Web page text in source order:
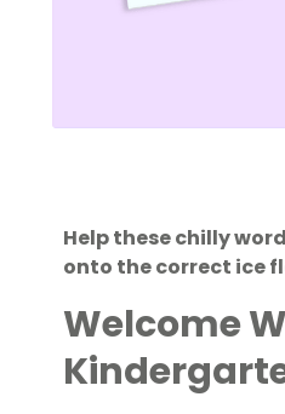
Help these chilly
onto the correct ice
Welcome